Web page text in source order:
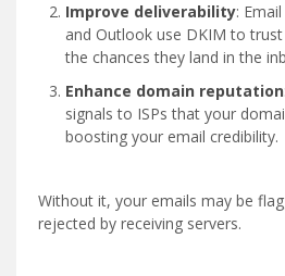
Improve deliverability:
and Outlook use DKIM to
the chances they land in the
Enhance domain reputation
signals to ISPs that your
boosting your email credibility.
Without it, your emails may be
rejected by receiving servers.